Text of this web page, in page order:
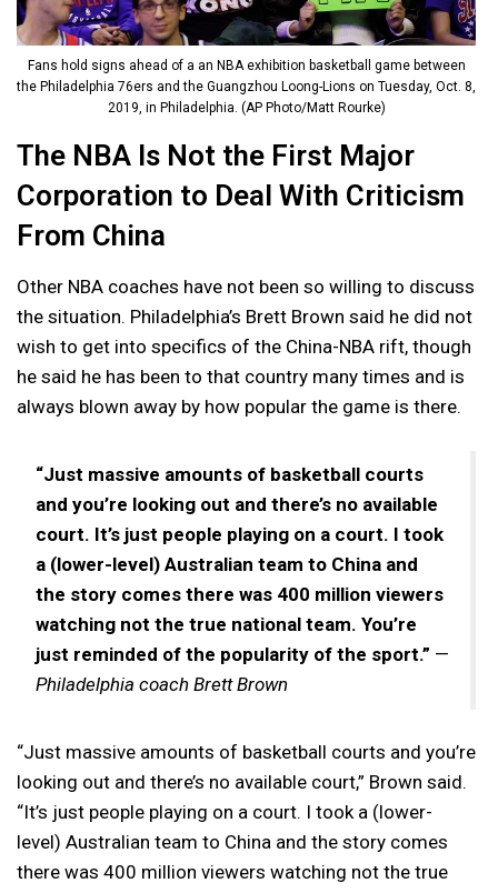
Fans hold signs ahead of a an NBA exhibition basketball game between
the Philadelphia 76ers and the Guangzhou Loong-Lions on Tuesday, Oct. 8,
2019, in Philadelphia. (AP Photo/Matt Rourke)
The NBA Is Not the First Major
Corporation to Deal With Criticism
From China
Other NBA coaches have not been so willing to discuss
the situation. Philadelphia’s Brett Brown said he did not
wish to get into specifics of the China-NBA rift, though
he said he has been to that country many times and is
always blown away by how popular the game is there.
“Just massive amounts of basketball courts
and you’re looking out and there’s no available
court. It’s just people playing on a court. I took
a (lower-level) Australian team to China and
the story comes there was 400 million viewers
watching not the true national team. You’re
just reminded of the popularity of the sport.” —
Philadelphia coach Brett Brown
“Just massive amounts of basketball courts and you’re
looking out and there’s no available court,” Brown said.
“It’s just people playing on a court. I took a (lower-
level) Australian team to China and the story comes
there was 400 million viewers watching not the true